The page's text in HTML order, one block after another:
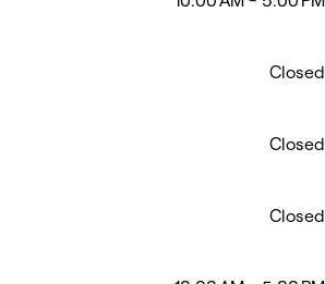
Closed
Closed
Closed